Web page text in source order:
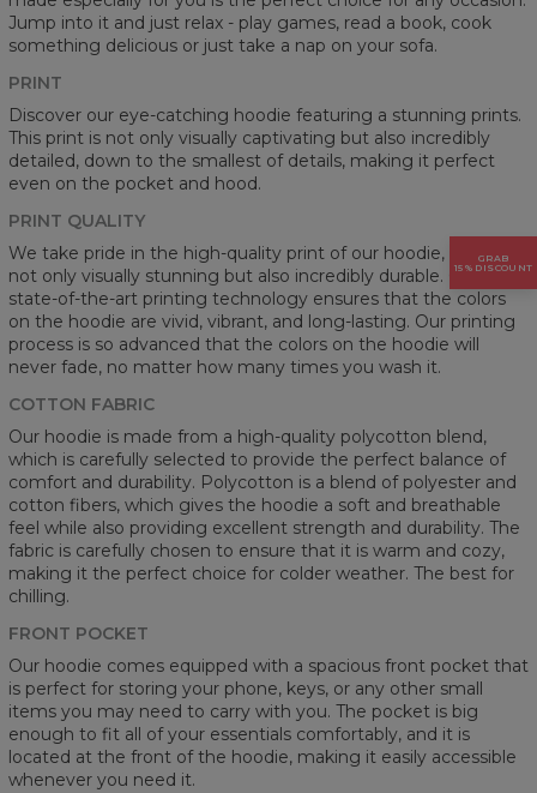
Jump into it and just relax - play games, read a book, cook
something delicious or just take a nap on your sofa.
PRINT
Discover our eye-catching hoodie featuring a stunning prints.
This print is not only visually captivating but also incredibly
detailed, down to the smallest of details, making it perfect
even on the pocket and hood.
PRINT QUALITY
We take pride in the high-quality print of our hoodie, which is
not only visually stunning but also incredibly durable. Our
state-of-the-art printing technology ensures that the colors
on the hoodie are vivid, vibrant, and long-lasting. Our printing
process is so advanced that the colors on the hoodie will
never fade, no matter how many times you wash it.
COTTON FABRIC
Our hoodie is made from a high-quality polycotton blend,
which is carefully selected to provide the perfect balance of
comfort and durability. Polycotton is a blend of polyester and
cotton fibers, which gives the hoodie a soft and breathable
feel while also providing excellent strength and durability. The
fabric is carefully chosen to ensure that it is warm and cozy,
making it the perfect choice for colder weather. The best for
chilling.
FRONT POCKET
Our hoodie comes equipped with a spacious front pocket that
is perfect for storing your phone, keys, or any other small
items you may need to carry with you. The pocket is big
enough to fit all of your essentials comfortably, and it is
located at the front of the hoodie, making it easily accessible
whenever you need it.
GRAB
15% DISCOUNT